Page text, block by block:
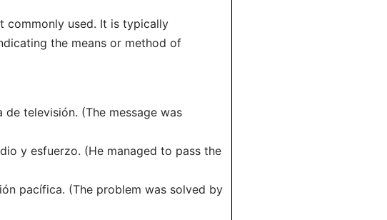
commonly used. It is typically
the means or method of
de televisión. (The message was
y esfuerzo. (He managed to pass the
pacífica. (The problem was solved by